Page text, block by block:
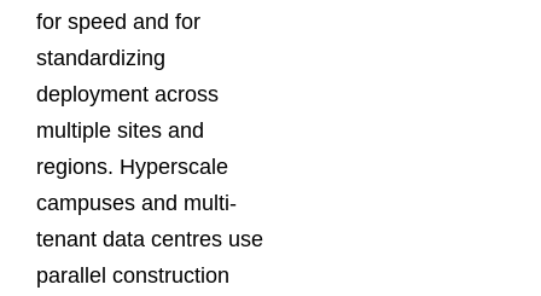
for speed and for
standardizing
deployment across
multiple sites and
regions. Hyperscale
campuses and multi-
tenant data centres use
parallel construction